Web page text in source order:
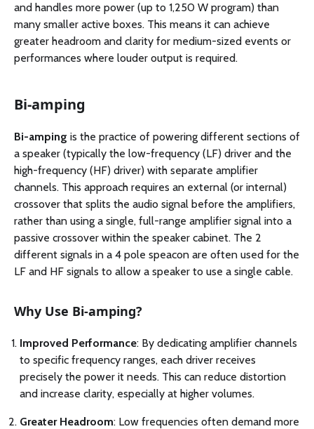
and handles more power (up to 1,250 W program) than
many smaller active boxes. This means it can achieve
greater headroom and clarity for medium-sized events or
performances where louder output is required.
Bi-amping
Bi-amping is the practice of powering different sections of
a speaker (typically the low-frequency (LF) driver and the
high-frequency (HF) driver) with separate amplifier
channels. This approach requires an external (or internal)
crossover that splits the audio signal before the amplifiers,
rather than using a single, full-range amplifier signal into a
passive crossover within the speaker cabinet. The 2
different signals in a 4 pole speacon are often used for the
LF and HF signals to allow a speaker to use a single cable.
Why Use Bi-amping?
Improved Performance: By dedicating amplifier channels
to specific frequency ranges, each driver receives
precisely the power it needs. This can reduce distortion
and increase clarity, especially at higher volumes.
Greater Headroom: Low frequencies often demand more